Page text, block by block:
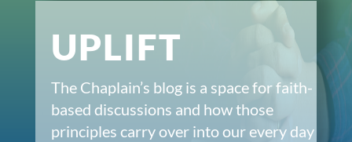
UPLIFT
The Chaplain’s blog is a space for faith-
based discussions and how those
principles carry over into our every day